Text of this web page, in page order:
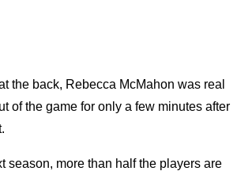
the back, Rebecca McMahon was real
of the game for only a few minutes after
season, more than half the players are